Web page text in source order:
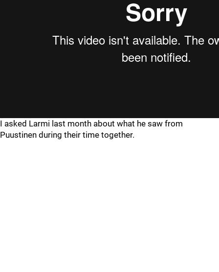
I asked Larmi last month about what he saw from
Puustinen during their time together.